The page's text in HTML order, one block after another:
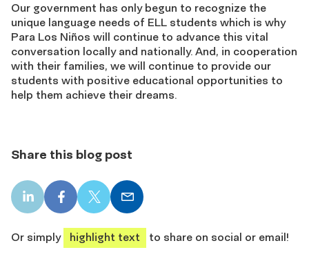
Our government has only begun to recognize the
unique language needs of ELL students which is why
Para Los Niños will continue to advance this vital
conversation locally and nationally. And, in cooperation
with their families, we will continue to provide our
students with positive educational opportunities to
help them achieve their dreams.
Share this blog post
LinkedIn
share
Facebook
share
X
share
Email
share
Or simply
highlight text to share on social or email!